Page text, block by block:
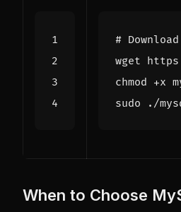
#
When to Choose